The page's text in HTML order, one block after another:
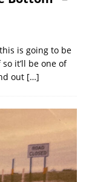
is going to be
it’ll be one of
out […]